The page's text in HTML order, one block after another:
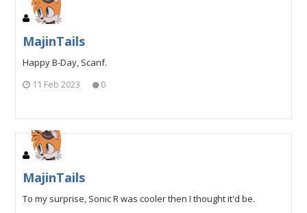
MajinTails
Happy B-Day, Scanf.
11 Feb 2023
0
MajinTails
To my surprise, Sonic R was cooler then I thought it'd be.